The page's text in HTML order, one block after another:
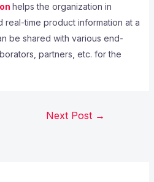
helps the organization in
real-time product information at a
be shared with various end-
partners, etc. for the
Next Post →